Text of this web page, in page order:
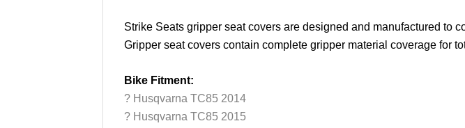
Strike Seats gripper seat covers are designed and manufactured to
Gripper seat covers contain complete gripper material coverage for
Bike Fitment:
? Husqvarna TC85 2014
? Husqvarna TC85 2015